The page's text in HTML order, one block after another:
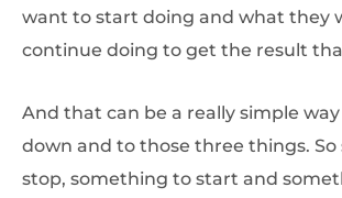
want to start doing and what they
continue doing to get the result
And that can be a really simple
down and to those three things.
stop, something to start and